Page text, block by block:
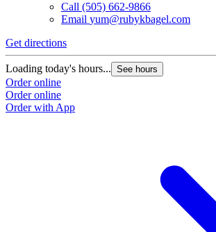
Call (505) 662-9866
Email yum@rubykbagel.com
Get directions
Loading today's hours... See hours
Order online
Order online
Order with App